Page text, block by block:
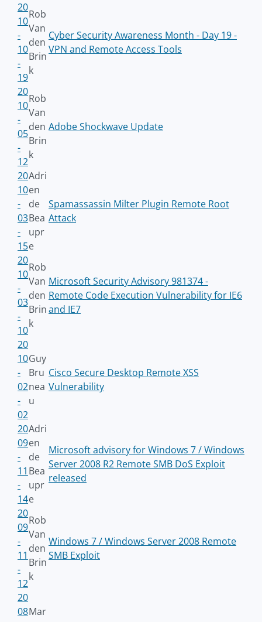
20
10
-
10
-
19
Rob
Van
den
Brin
k
Cyber Security Awareness Month - Day 19 -
VPN and Remote Access Tools
20
10
-
05
-
12
Rob
Van
den
Brin
k
Adobe Shockwave Update
20
10
-
03
-
15
Adri
en
de
Bea
upr
e
Spamassassin Milter Plugin Remote Root
Attack
20
10
-
03
-
10
Rob
Van
den
Brin
k
Microsoft Security Advisory 981374 -
Remote Code Execution Vulnerability for IE6
and IE7
20
10
-
02
-
02
Guy
Bru
nea
u
Cisco Secure Desktop Remote XSS
Vulnerability
20
09
-
11
-
14
Adri
en
de
Bea
upr
e
Microsoft advisory for Windows 7 / Windows
Server 2008 R2 Remote SMB DoS Exploit
released
20
09
-
11
-
12
Rob
Van
den
Brin
k
Windows 7 / Windows Server 2008 Remote
SMB Exploit
20
08Mar